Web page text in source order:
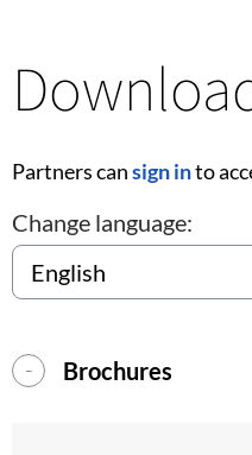
Partners cansign into
Change language:
Brochures